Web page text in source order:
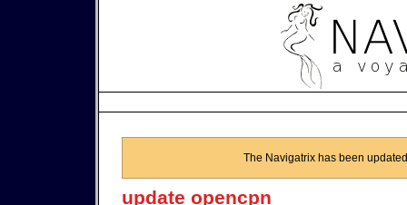
The Navigatrix has been
update opencpn